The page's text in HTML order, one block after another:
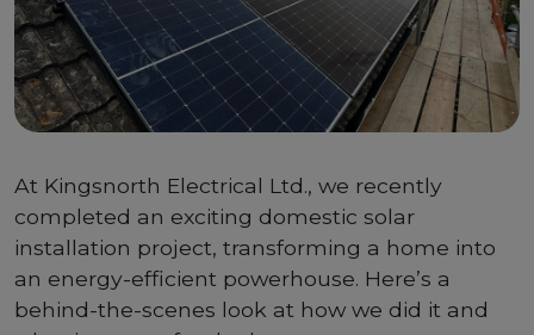
At Kingsnorth Electrical Ltd., we recently
completed an exciting domestic solar
installation project, transforming a home into
an energy-efficient powerhouse. Here’s a
behind-the-scenes look at how we did it and